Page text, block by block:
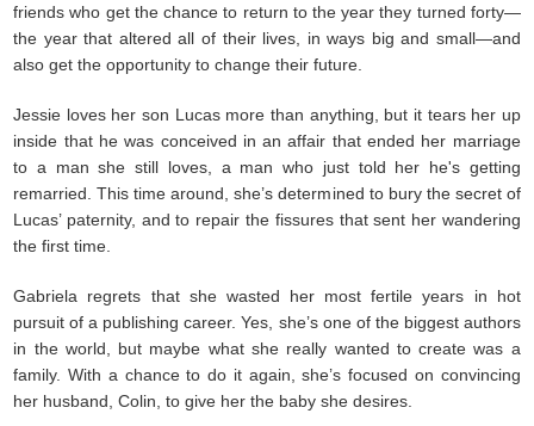
friends who get the chance to return to the year they turned forty—
the year that altered all of their lives, in ways big and small—and
also get the opportunity to change their future.
Jessie loves her son Lucas more than anything, but it tears her up
inside that he was conceived in an affair that ended her marriage
to a man she still loves, a man who just told her he's getting
remarried. This time around, she’s determined to bury the secret of
Lucas’ paternity, and to repair the fissures that sent her wandering
the first time.
Gabriela regrets that she wasted her most fertile years in hot
pursuit of a publishing career. Yes, she’s one of the biggest authors
in the world, but maybe what she really wanted to create was a
family. With a chance to do it again, she’s focused on convincing
her husband, Colin, to give her the baby she desires.